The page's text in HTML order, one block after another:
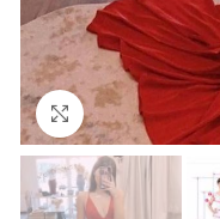
Click to enlarge